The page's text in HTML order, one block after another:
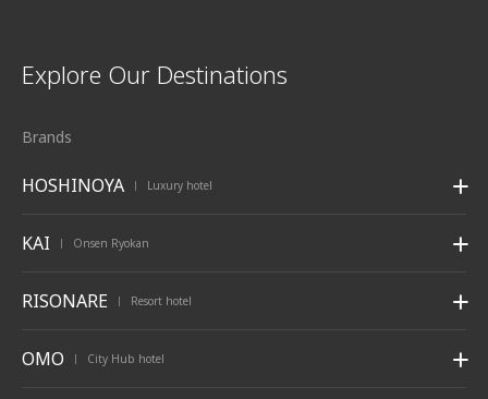
Explore Our Destinations
Brands
HOSHINOYA | Luxury hotel
KAI | Onsen Ryokan
RISONARE | Resort hotel
OMO | City Hub hotel